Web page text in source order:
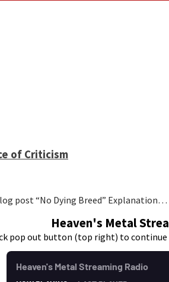
of Criticism
post “No Dying Breed” Explanation…
Heaven's Metal
pop out button (top right) to continue